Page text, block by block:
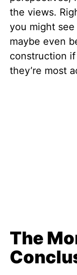
the views.
you might see
maybe even
construction
they’re most
The